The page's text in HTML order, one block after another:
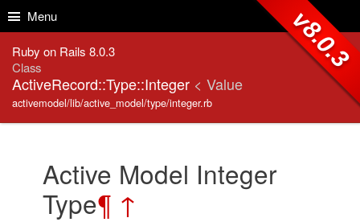
Menu
Ruby on Rails 8.0.3
Class
ActiveRecord::Type::Integer < Value
activemodel/lib/active_model/type/integer.rb
v8.0.3
Active Model Integer
Type¶ ↑